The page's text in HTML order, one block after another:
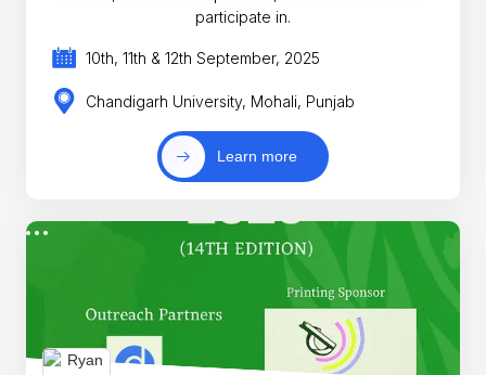
participate in.
10th, 11th & 12th September, 2025
Chandigarh University, Mohali, Punjab
Learn more